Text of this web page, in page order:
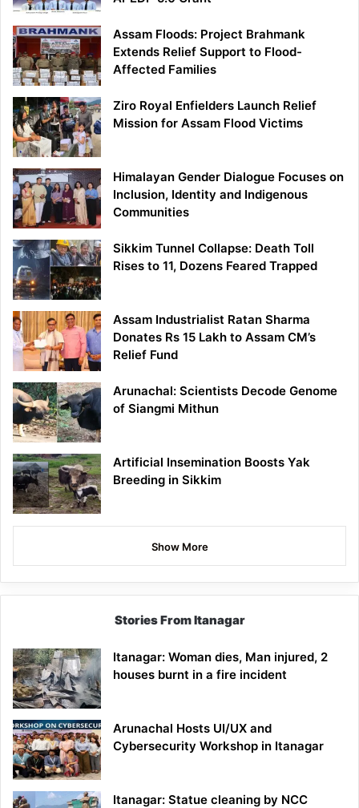
Assam Floods: Project Brahmank
Extends Relief Support to Flood-
Affected Families
Ziro Royal Enfielders Launch Relief
Mission for Assam Flood Victims
Himalayan Gender Dialogue Focuses on
Inclusion, Identity and Indigenous
Communities
Sikkim Tunnel Collapse: Death Toll
Rises to 11, Dozens Feared Trapped
Assam Industrialist Ratan Sharma
Donates Rs 15 Lakh to Assam CM’s
Relief Fund
Arunachal: Scientists Decode Genome
of Siangmi Mithun
Artificial Insemination Boosts Yak
Breeding in Sikkim
Show More
Stories From Itanagar
Itanagar: Woman dies, Man injured, 2
houses burnt in a fire incident
Arunachal Hosts UI/UX and
Cybersecurity Workshop in Itanagar
Itanagar: Statue cleaning by NCC